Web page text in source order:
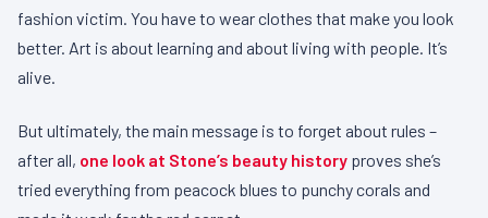
fashion victim. You have to wear clothes that make you look
better. Art is about learning and about living with people. It’s
alive.
But ultimately, the main message is to forget about rules –
after all, one look at Stone’s beauty history proves she’s
tried everything from peacock blues to punchy corals and